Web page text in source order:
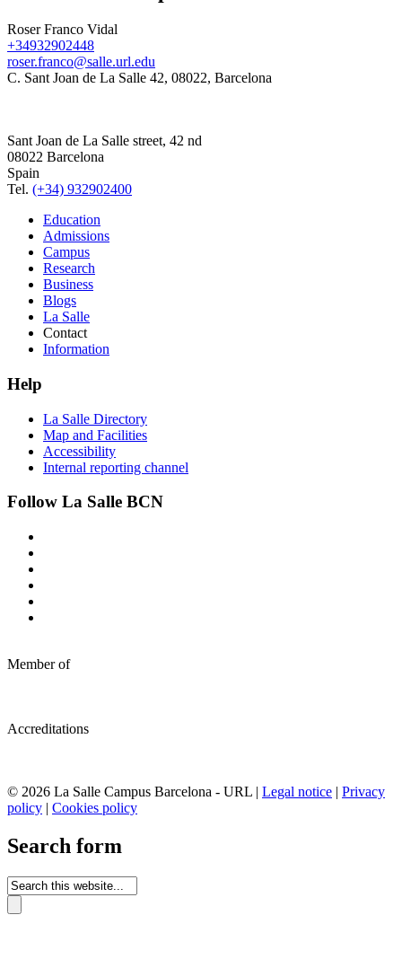
Roser Franco Vidal
+34932902448
roser.franco@salle.url.edu
C. Sant Joan de La Salle 42, 08022, Barcelona
Sant Joan de La Salle street, 42 nd
08022 Barcelona
Spain
Tel. (+34) 932902400
Education
Admissions
Campus
Research
Business
Blogs
La Salle
Contact
Information
Help
La Salle Directory
Map and Facilities
Accessibility
Internal reporting channel
Follow La Salle BCN
Member of
Accreditations
© 2026 La Salle Campus Barcelona - URL | Legal notice | Privacy
policy | Cookies policy
Search form